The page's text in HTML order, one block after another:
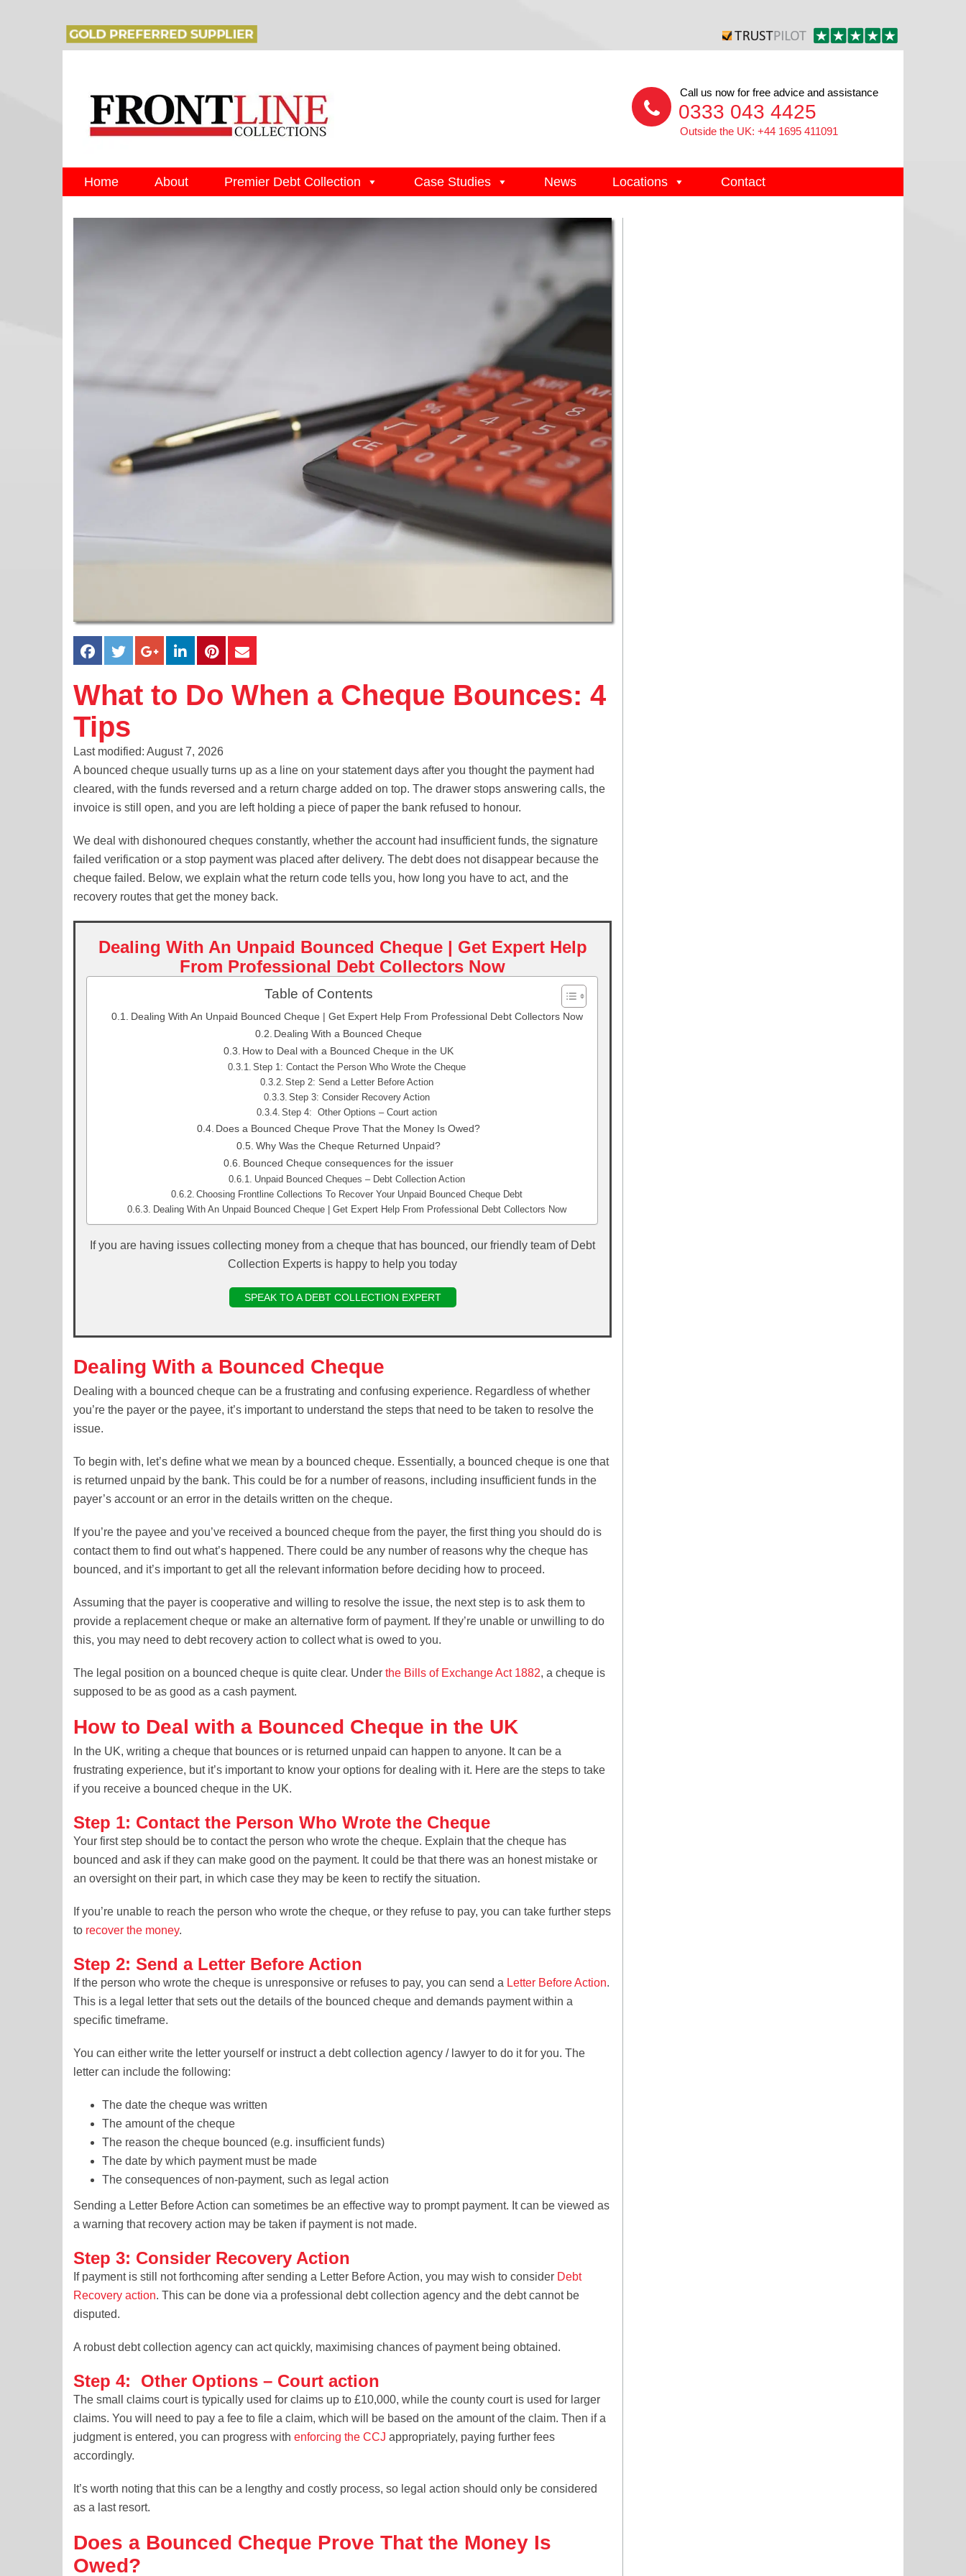
Call us now for free advice and assistance
0333 043 4425
Outside the UK: +44 1695 411091
Home About Premier Debt Collection Case Studies News Locations Contact
What to Do When a Cheque Bounces: 4
Tips
Last modified: August 7, 2026
A bounced cheque usually turns up as a line on your statement days after you thought the payment had
cleared, with the funds reversed and a return charge added on top. The drawer stops answering calls, the
invoice is still open, and you are left holding a piece of paper the bank refused to honour.
We deal with dishonoured cheques constantly, whether the account had insufficient funds, the signature
failed verification or a stop payment was placed after delivery. The debt does not disappear because the
cheque failed. Below, we explain what the return code tells you, how long you have to act, and the
recovery routes that get the money back.
Dealing With An Unpaid Bounced Cheque | Get Expert Help
From Professional Debt Collectors Now
Table of Contents
Dealing With An Unpaid Bounced Cheque | Get Expert Help From Professional Debt Collectors Now
Dealing With a Bounced Cheque
How to Deal with a Bounced Cheque in the UK
Step 1: Contact the Person Who Wrote the Cheque
Step 2: Send a Letter Before Action
Step 3: Consider Recovery Action
Step 4: Other Options – Court action
Does a Bounced Cheque Prove That the Money Is Owed?
Why Was the Cheque Returned Unpaid?
Bounced Cheque consequences for the issuer
Unpaid Bounced Cheques – Debt Collection Action
Choosing Frontline Collections To Recover Your Unpaid Bounced Cheque Debt
Dealing With An Unpaid Bounced Cheque | Get Expert Help From Professional Debt Collectors Now
If you are having issues collecting money from a cheque that has bounced, our friendly team of Debt
Collection Experts is happy to help you today
SPEAK TO A DEBT COLLECTION EXPERT
Dealing With a Bounced Cheque
Dealing with a bounced cheque can be a frustrating and confusing experience. Regardless of whether
you’re the payer or the payee, it’s important to understand the steps that need to be taken to resolve the
issue.
To begin with, let’s define what we mean by a bounced cheque. Essentially, a bounced cheque is one that
is returned unpaid by the bank. This could be for a number of reasons, including insufficient funds in the
payer’s account or an error in the details written on the cheque.
If you’re the payee and you’ve received a bounced cheque from the payer, the first thing you should do is
contact them to find out what’s happened. There could be any number of reasons why the cheque has
bounced, and it’s important to get all the relevant information before deciding how to proceed.
Assuming that the payer is cooperative and willing to resolve the issue, the next step is to ask them to
provide a replacement cheque or make an alternative form of payment. If they’re unable or unwilling to do
this, you may need to debt recovery action to collect what is owed to you.
The legal position on a bounced cheque is quite clear. Under the Bills of Exchange Act 1882, a cheque is
supposed to be as good as a cash payment.
How to Deal with a Bounced Cheque in the UK
In the UK, writing a cheque that bounces or is returned unpaid can happen to anyone. It can be a
frustrating experience, but it’s important to know your options for dealing with it. Here are the steps to take
if you receive a bounced cheque in the UK.
Step 1: Contact the Person Who Wrote the Cheque
Your first step should be to contact the person who wrote the cheque. Explain that the cheque has
bounced and ask if they can make good on the payment. It could be that there was an honest mistake or
an oversight on their part, in which case they may be keen to rectify the situation.
If you’re unable to reach the person who wrote the cheque, or they refuse to pay, you can take further steps
to recover the money.
Step 2: Send a Letter Before Action
If the person who wrote the cheque is unresponsive or refuses to pay, you can send a Letter Before Action.
This is a legal letter that sets out the details of the bounced cheque and demands payment within a
specific timeframe.
You can either write the letter yourself or instruct a debt collection agency / lawyer to do it for you. The
letter can include the following:
The date the cheque was written
The amount of the cheque
The reason the cheque bounced (e.g. insufficient funds)
The date by which payment must be made
The consequences of non-payment, such as legal action
Sending a Letter Before Action can sometimes be an effective way to prompt payment. It can be viewed as
a warning that recovery action may be taken if payment is not made.
Step 3: Consider Recovery Action
If payment is still not forthcoming after sending a Letter Before Action, you may wish to consider Debt
Recovery action. This can be done via a professional debt collection agency and the debt cannot be
disputed.
A robust debt collection agency can act quickly, maximising chances of payment being obtained.
Step 4: Other Options – Court action
The small claims court is typically used for claims up to £10,000, while the county court is used for larger
claims. You will need to pay a fee to file a claim, which will be based on the amount of the claim. Then if a
judgment is entered, you can progress with enforcing the CCJ appropriately, paying further fees
accordingly.
It’s worth noting that this can be a lengthy and costly process, so legal action should only be considered
as a last resort.
Does a Bounced Cheque Prove That the Money Is
Owed?